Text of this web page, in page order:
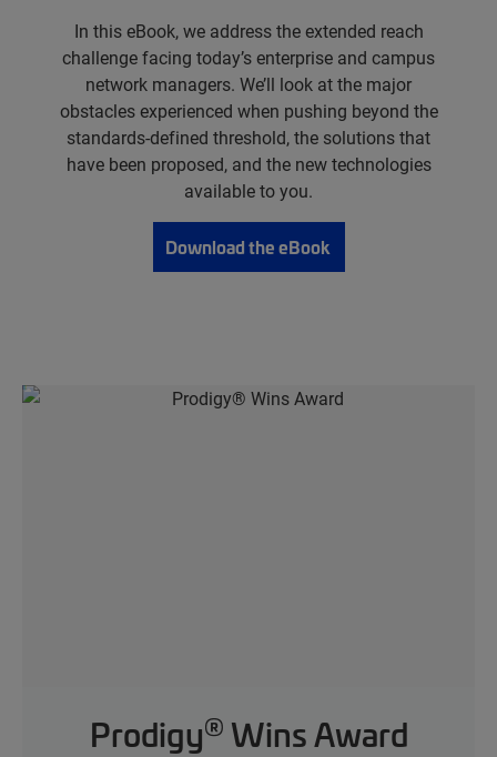
In this eBook, we address the extended reach
challenge facing today’s enterprise and campus
network managers. We’ll look at the major
obstacles experienced when pushing beyond the
standards-defined threshold, the solutions that
have been proposed, and the new technologies
available to you.
Download the eBook
Prodigy® Wins Award